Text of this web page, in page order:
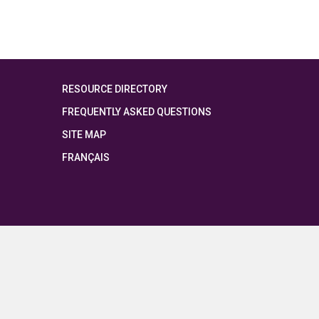
RESOURCE DIRECTORY
FREQUENTLY ASKED QUESTIONS
SITE MAP
FRANÇAIS